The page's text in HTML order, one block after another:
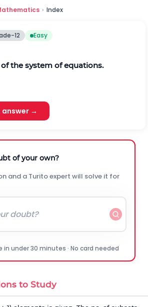
› Index
12 Easy
the system of equations.
answer →
of your own?
and a Turito expert will solve it for
in under 30 minutes · No card needed
to Study